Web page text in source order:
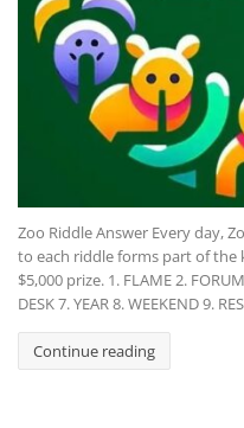
Zoo Riddle Answer Every day,
to each riddle forms part of the
$5,000 prize. 1. FLAME 2.
DESK 7. YEAR 8. WEEKEND 9.
Continue reading